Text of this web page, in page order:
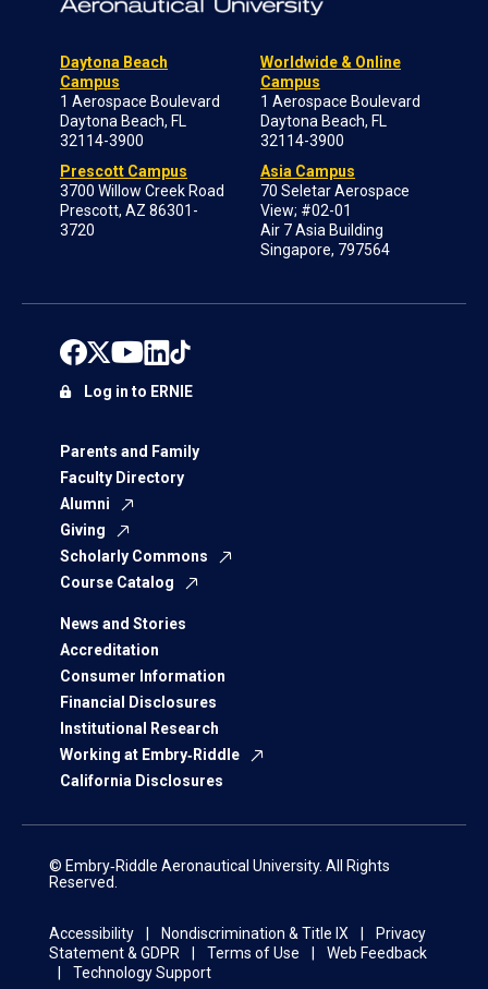
Daytona Beach
Campus
1 Aerospace Boulevard
Daytona Beach, FL
32114-3900
Prescott Campus
3700 Willow Creek Road
Prescott, AZ 86301-
3720
Worldwide & Online
Campus
1 Aerospace Boulevard
Daytona Beach, FL
32114-3900
Asia Campus
70 Seletar Aerospace
View; #02-01
Air 7 Asia Building
Singapore, 797564
Parents and Family
Faculty Directory
Alumni
Giving
Scholarly Commons
Course Catalog
News and Stories
Accreditation
Consumer Information
Financial Disclosures
Institutional Research
Working at Embry‑Riddle
California Disclosures
Log in to ERNIE
© Embry‑Riddle Aeronautical University. All Rights
Reserved.
Accessibility Nondiscrimination & Title IX
Privacy
Statement & GDPR
Terms of Use
Web Feedback
Technology Support